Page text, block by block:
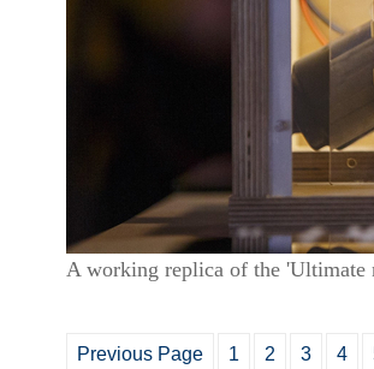
A working replica of the 'Ultimate
Previous Page 1 2 3 4